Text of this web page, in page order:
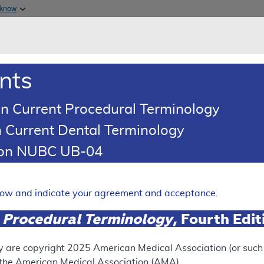
& Medicaid Services
Cervical Fusion
SUPERSEDED
Current Procedural Terminology
Dental Terminology
NUBC UB-04
and indicate your agreement and acceptance.
Terminology, Fourth
are copyright 2025 American Medical Association (or